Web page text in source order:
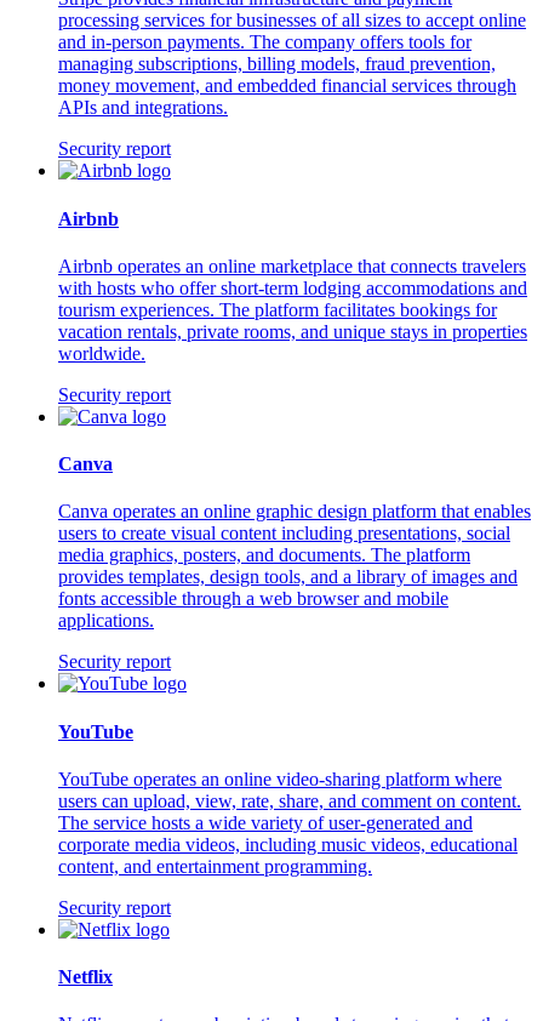
processing services for businesses of all sizes to accept online
and in-person payments. The company offers tools for
managing subscriptions, billing models, fraud prevention,
money movement, and embedded financial services through
APIs and integrations.
Security report
Airbnb
Airbnb operates an online marketplace that connects travelers
with hosts who offer short-term lodging accommodations and
tourism experiences. The platform facilitates bookings for
vacation rentals, private rooms, and unique stays in properties
worldwide.
Security report
Canva
Canva operates an online graphic design platform that enables
users to create visual content including presentations, social
media graphics, posters, and documents. The platform
provides templates, design tools, and a library of images and
fonts accessible through a web browser and mobile
applications.
Security report
YouTube
YouTube operates an online video-sharing platform where
users can upload, view, rate, share, and comment on content.
The service hosts a wide variety of user-generated and
corporate media videos, including music videos, educational
content, and entertainment programming.
Security report
Netflix